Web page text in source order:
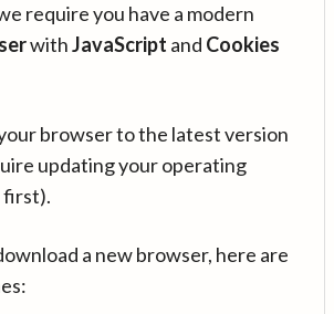
require you have a modern
withJavaScript and Cookies
browser to the latest version
updating your operating
first).
a new browser, here are